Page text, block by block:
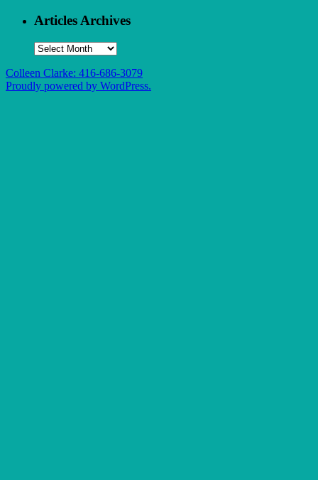
Articles Archives
Articles
Colleen Clarke: 416-686-3079
Proudly powered by WordPress.